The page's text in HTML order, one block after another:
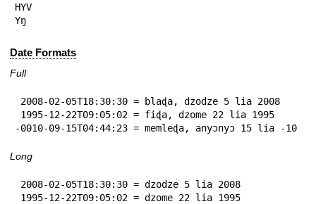
HYV
Yŋ
Date Formats
Full
-0010-09-15T04:44:23 = memleɖa, anyɔnyɔ 15 lia -10
Long